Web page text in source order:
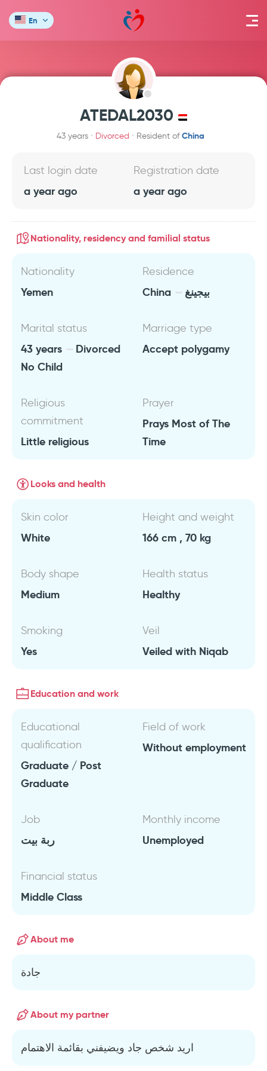
En
ATEDAL2030
43 years Divorced Resident ofChina
Last login date
a year ago
Registration date
a year ago
Nationality, residency and familial status
Nationality
Yemen
Residence
China بيجينغ
Marital status
43 years
Divorced
No Child
Marriage type
Accept polygamy
Religious
commitment
Little religious
Prayer
Prays Most of The
Time
Looks and health
Skin color
White
Height and weight
166 cm , 70 kg
Body shape
Medium
Health status
Healthy
Smoking
Yes
Veil
Veiled with Niqab
Education and work
Educational
qualification
Graduate / Post
Graduate
Field of work
Without employment
Job
ربة بيت
Monthly income
Unemployed
Financial status
Middle Class
About me
جادة
About my partner
اريد شخص جاد ويضيفني بقائمة الاهتمام